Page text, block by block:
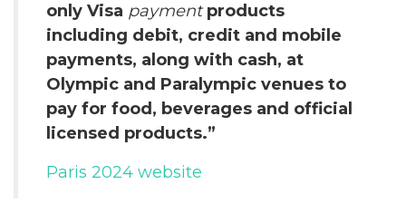
only Visa paymentproducts
including debit, credit and mobile
payments, along with cash, at
Olympic and Paralympic venues to
pay for food, beverages and official
licensed products.”
Paris 2024 website